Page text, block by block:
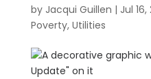
by Jacqui Guillen | Jul 16,
Poverty, Utilities